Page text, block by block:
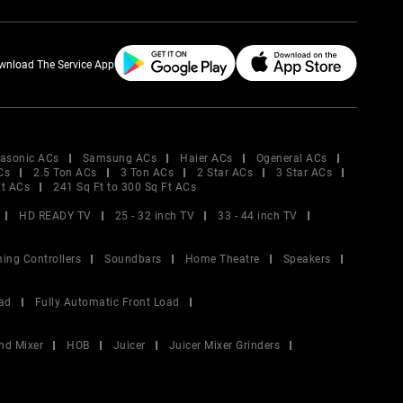
The Service App
ACs Samsung ACs Haier ACs
Ogeneral ACs
2.5 Ton ACs 3 Ton ACs 2 Star ACs
3 Star ACs
ACs
241 Sq Ft to 300 Sq Ft ACs
HD READY TV 25 - 32 inch TV
33 - 44 inch TV
Controllers Soundbars Home Theatre
Speakers
Fully Automatic Front Load
Mixer HOB Juicer
Juicer Mixer Grinders